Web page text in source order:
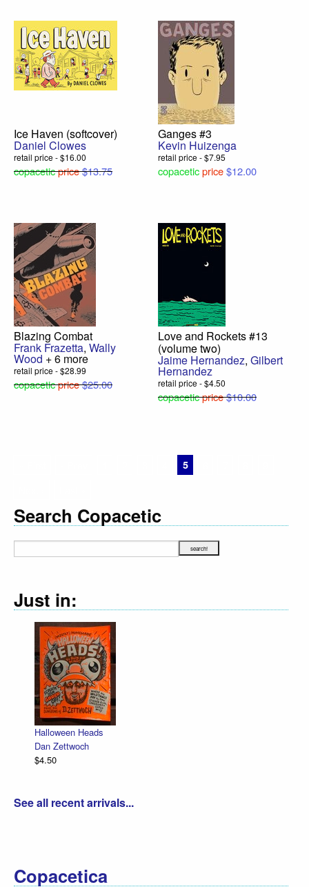
Ice Haven (softcover)
Daniel Clowes
retail price - $16.00
copaceticprice$13.75
Ganges #3
Kevin Huizenga
retail price - $7.95
copaceticprice$12.00
Blazing Combat
Frank Frazetta, Wally
Wood + 6 more
retail price - $28.99
copaceticprice$25.00
Love and Rockets #13
(volume two)
Jaime Hernandez, Gilbert
Hernandez
retail price - $4.50
copaceticprice$10.00
5
Search Copacetic
Just in:
Halloween Heads
Dan Zettwoch
$4.50
See all recent arrivals...
Copacetica